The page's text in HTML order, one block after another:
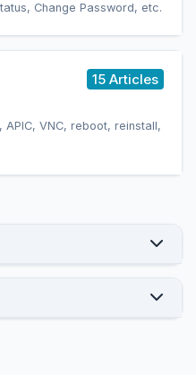
Change Password, etc.
15 Articles
VNC, reboot, reinstall,